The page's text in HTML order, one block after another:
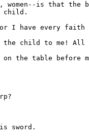
women--is that the
child.
I have every
the child to me! All
on the table
sword.